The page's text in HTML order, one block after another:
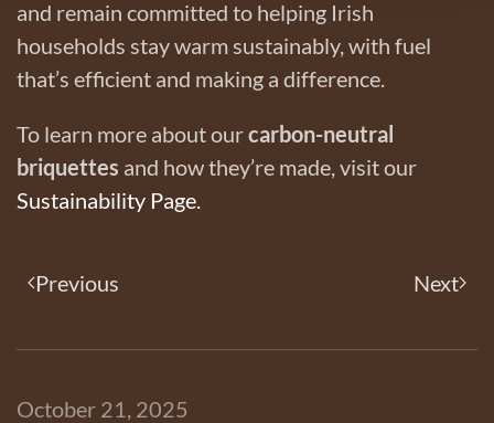
and remain committed to helping Irish
households stay warm sustainably, with fuel
that’s efficient and making a difference.
To learn more about ourcarbon-neutral
briquettes and how they’re made, visit our
Sustainability Page.
Previous Next
October 21, 2025